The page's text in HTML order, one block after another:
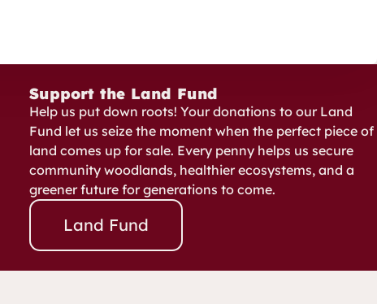
Support the Land Fund
Help us put down roots! Your donations to our Land
Fund let us seize the moment when the perfect piece of
land comes up for sale. Every penny helps us secure
community woodlands, healthier ecosystems, and a
greener future for generations to come.
Land Fund